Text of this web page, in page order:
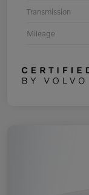
Transmission
Mileage